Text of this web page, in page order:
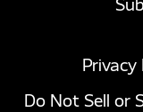
Privacy
Do Not Sell or